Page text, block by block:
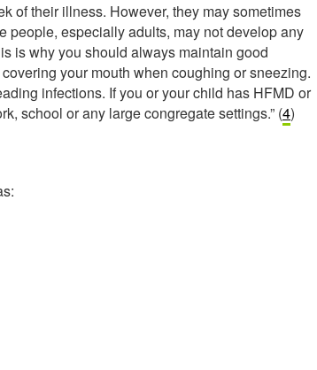
of their illness. However, they may sometimes
people, especially adults, may not develop any
is why you should always maintain good
your mouth when coughing or sneezing.
infections. If you or your child has HFMD or
school or any large congregate settings.” (4)